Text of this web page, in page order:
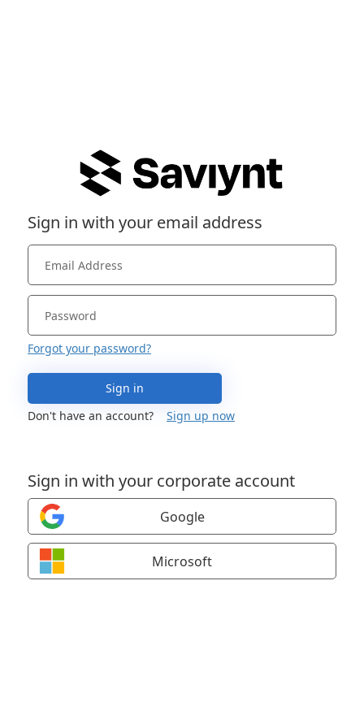
Sign in with your email address
Forgot your password?
Sign in
Don't have an account?
Sign up now
Sign in with your corporate account
Google
Microsoft